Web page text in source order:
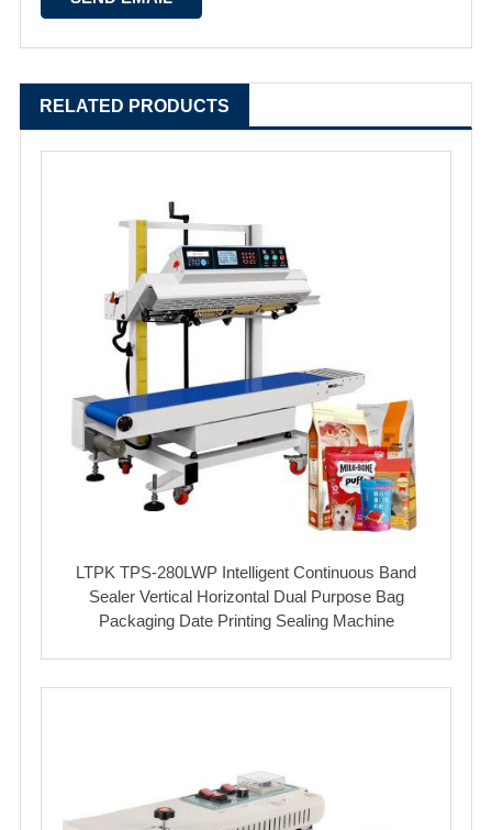
RELATED PRODUCTS
LTPK TPS-280LWP Intelligent Continuous Band
Sealer Vertical Horizontal Dual Purpose Bag
Packaging Date Printing Sealing Machine